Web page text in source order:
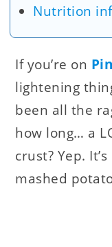
Nutrition
If you’re on
lightening
been all the
how long… a
crust? Yep.
mashed